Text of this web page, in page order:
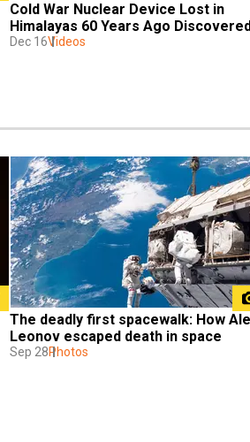
Cold War Nuclear Device Lost in
Dec 16Videos
The deadly first spacewalk: How
Leonov escaped death in space
Sep 28Photos